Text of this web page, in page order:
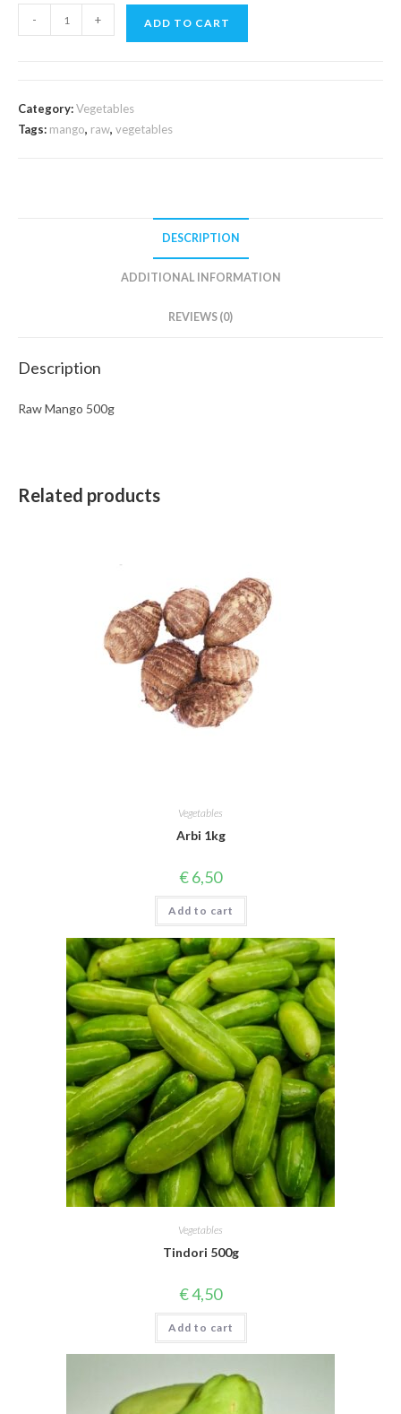
Mango
- + ADD TO CART
Category:Vegetables
Tags: mango, raw, vegetables
DESCRIPTION
ADDITIONAL INFORMATION
REVIEWS (0)
Description
Raw Mango 500g
Related products
Vegetables
Arbi 1kg
€6,50
Add to cart
Vegetables
Tindori 500g
€4,50
Add to cart